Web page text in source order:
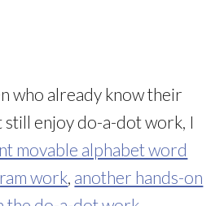
who already know their
enjoy do-a-dot work, I
movable alphabet word
work, another hands-on